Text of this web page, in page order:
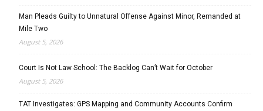
Man Pleads Guilty to Unnatural Offense Against Minor, Remanded at
Mile Two
August 5, 2026
Court Is Not Law School: The Backlog Can’t Wait for October
August 5, 2026
TAT Investigates: GPS Mapping and Community Accounts Confirm